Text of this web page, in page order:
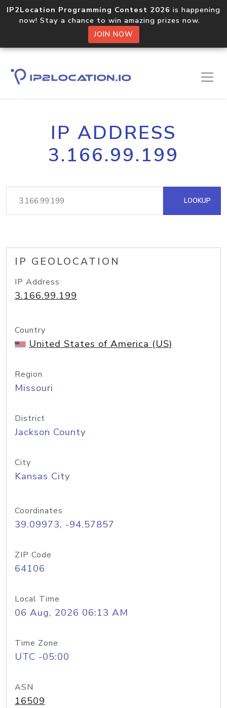
IP2Location Programming Contest 2026 is happening
now! Stay a chance to win amazing prizes now.
JOIN NOW
IP ADDRESS
3.166.99.199
LOOKUP
IP GEOLOCATION
IP Address
3.166.99.199
Country
United States of America (US)
Region
Missouri
District
Jackson County
City
Kansas City
Coordinates
39.09973, -94.57857
ZIP Code
64106
Local Time
06 Aug, 2026 06:13 AM
Time Zone
UTC -05:00
ASN
16509